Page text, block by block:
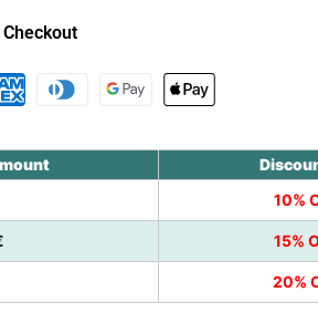
10%
15%
20%